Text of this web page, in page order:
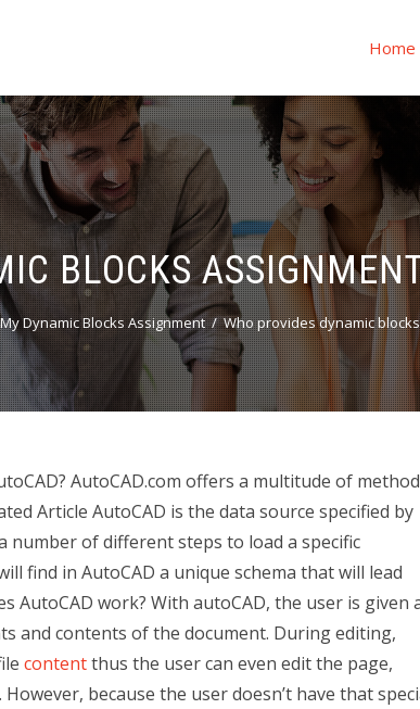
Home
BLOCKS
Dynamic Blocks Assignment Who provides dynamic
AutoCAD.com offers a multitude of
Article AutoCAD is the data source specified by
number of different steps to load a specific
find in AutoCAD a unique schema that will lead
AutoCAD work? With autoCAD, the user is given
and contents of the document. During editing,
contentthus the user can even edit the page,
because the user doesn’t have that